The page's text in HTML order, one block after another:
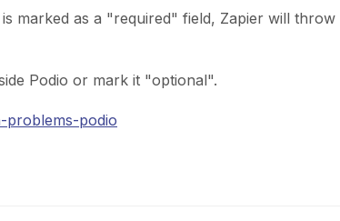
marked as a "required" field, Zapier will throw
Podio or mark it "optional".
problems-podio